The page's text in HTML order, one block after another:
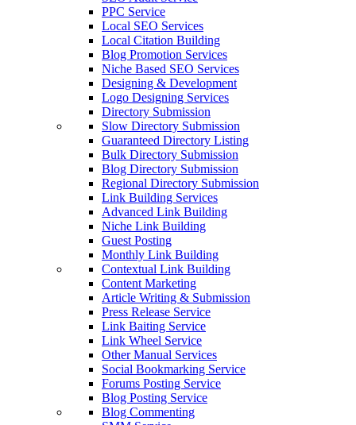
PPC Service
Local SEO Services
Local Citation Building
Blog Promotion Services
Niche Based SEO Services
Designing & Development
Logo Designing Services
Directory Submission
Slow Directory Submission
Guaranteed Directory Listing
Bulk Directory Submission
Blog Directory Submission
Regional Directory Submission
Link Building Services
Advanced Link Building
Niche Link Building
Guest Posting
Monthly Link Building
Contextual Link Building
Content Marketing
Article Writing & Submission
Press Release Service
Link Baiting Service
Link Wheel Service
Other Manual Services
Social Bookmarking Service
Forums Posting Service
Blog Posting Service
Blog Commenting